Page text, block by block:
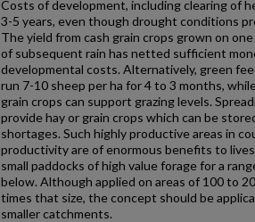
Costs of development, including clearing of
3-5 years, even though drought conditions
The yield from cash grain crops grown on
of subsequent rain has netted sufficient
developmental costs. Alternatively, green
run 7-10 sheep per ha for 4 to 3 months,
grain crops can support grazing levels.
provide hay or grain crops which can be
shortages. Such highly productive areas in
productivity are of enormous benefits to
small paddocks of high value forage for a
below. Although applied on areas of 100 to
times that size, the concept should be
smaller catchments.